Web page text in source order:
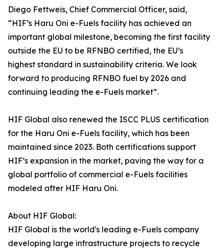
Diego Fettweis, Chief Commercial Officer, said,
“HIF’s Haru Oni e-Fuels facility has achieved an
important global milestone, becoming the first facility
outside the EU to be RFNBO certified, the EU’s
highest standard in sustainability criteria. We look
forward to producing RFNBO fuel by 2026 and
continuing leading the e-Fuels market”.
HIF Global also renewed the ISCC PLUS certification
for the Haru Oni e-Fuels facility, which has been
maintained since 2023. Both certifications support
HIF’s expansion in the market, paving the way for a
global portfolio of commercial e-Fuels facilities
modeled after HIF Haru Oni.
About HIF Global:
HIF Global is the world's leading e-Fuels company
developing large infrastructure projects to recycle